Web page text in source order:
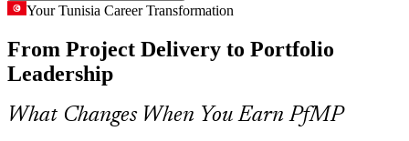
Portfolio Manager
EU Nearshoring Pressure
As EU outsourcing contracts grow, delivery teams scale fast but
strategy-to-portfolio links lag, and the value leakage that results is
what portfolio managers are hired to fix.
PfMP connects delivery to strategy
Your Tunisia Career Transformation
From Project Delivery to Portfolio
Leadership
What Changes When You Earn PfMP